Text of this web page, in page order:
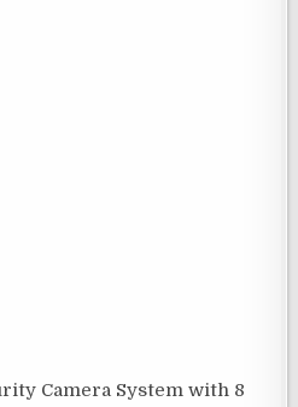
Camera System with 8